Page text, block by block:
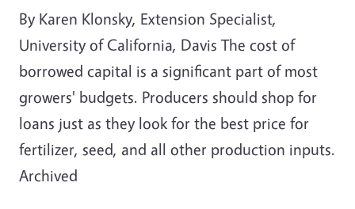
By Karen Klonsky, Extension Specialist,
University of California, Davis The cost of
borrowed capital is a significant part of most
growers' budgets. Producers should shop for
loans just as they look for the best price for
fertilizer, seed, and all other production inputs.
Archived